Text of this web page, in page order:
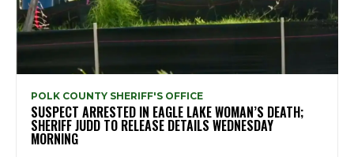
POLK COUNTY SHERIFF'S OFFICE
SUSPECT ARRESTED IN EAGLE LAKE WOMAN’S DEATH;
SHERIFF JUDD TO RELEASE DETAILS WEDNESDAY
MORNING